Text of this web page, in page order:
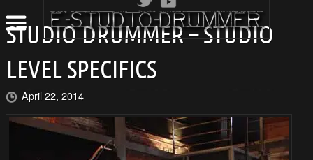
STUDIO DRUMMER – STUDIO
LEVEL SPECIFICS
April 22, 2014